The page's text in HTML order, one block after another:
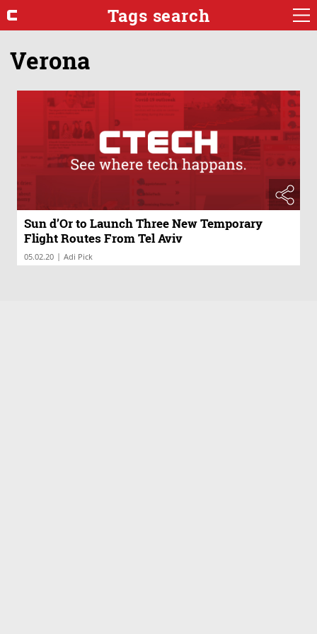
Tags search
Verona
Sun d’Or to Launch Three New Temporary
Flight Routes From Tel Aviv
05.02.20 | Adi Pick